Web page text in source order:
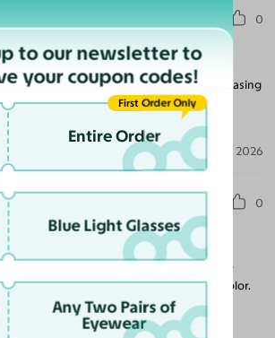
0
Perfect Fit
is unmatched! Looking forward to purchasing
quickly!
Jul 09, 2026
0
Beautiful Style Perfect Fit
The perfect tint coverage and extremely
coloring is amazing! Beautiful tortoise color.
again.
to our newsletter to
your coupon codes!
Entire Order
First Order Only
Blue Light Glasses
Any Two Pairs of
Eyewear